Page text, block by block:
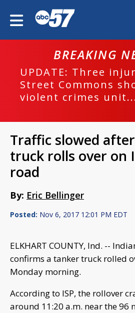
BREAKING
UPDATE: Three
Street Commons
violent crimes
Traffic slowed
truck rolls over on
road
By: Eric Bellinger
Posted: Nov 6, 2017 12:01 PM EDT
ELKHART COUNTY, Ind. --
confirms a tanker truck rolled
Monday morning.
According to ISP, the rollover
around 11:20 a.m. near the 96